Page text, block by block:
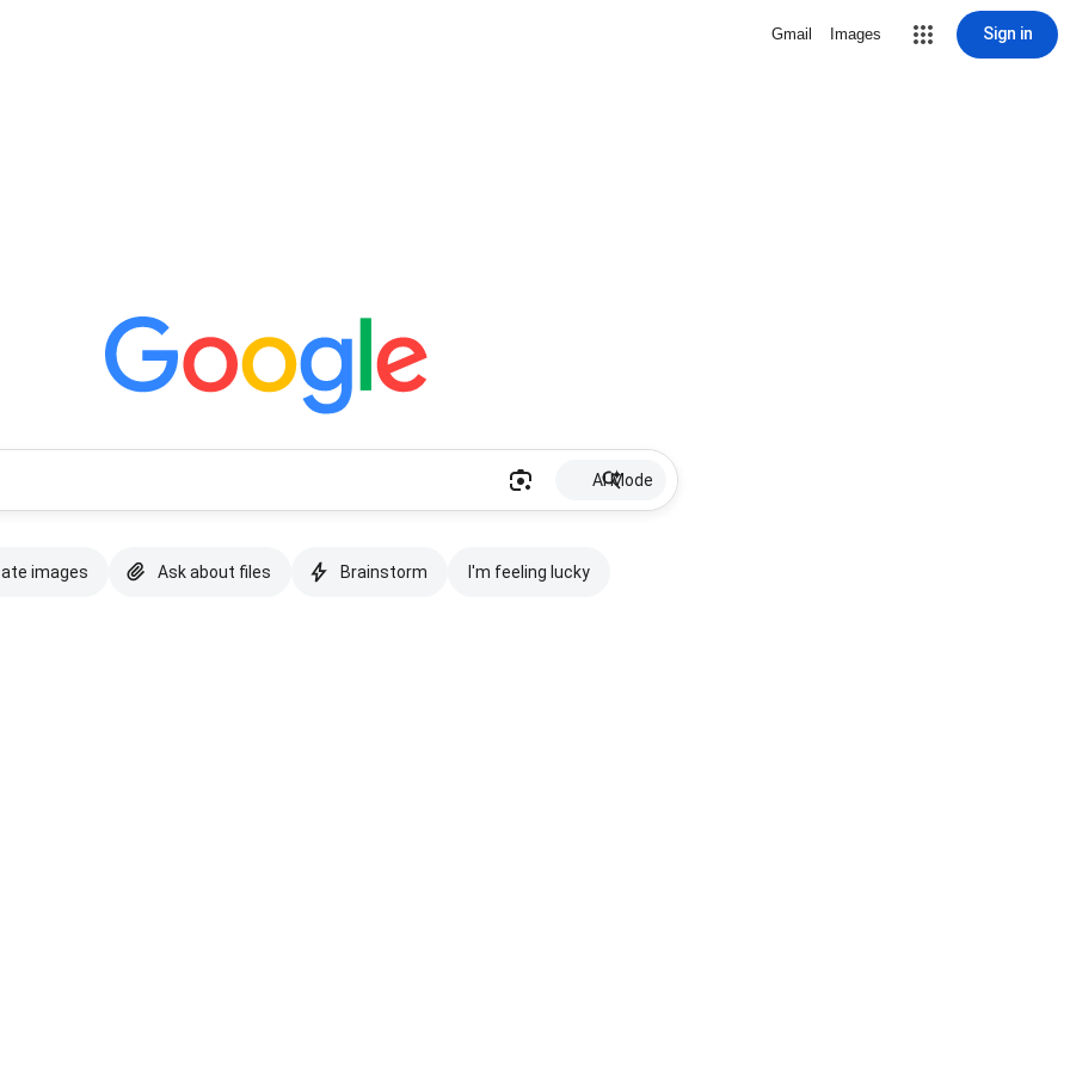
Gmail Images Sign in
AI Mode
images Ask about files Brainstorm I'm feeling lucky